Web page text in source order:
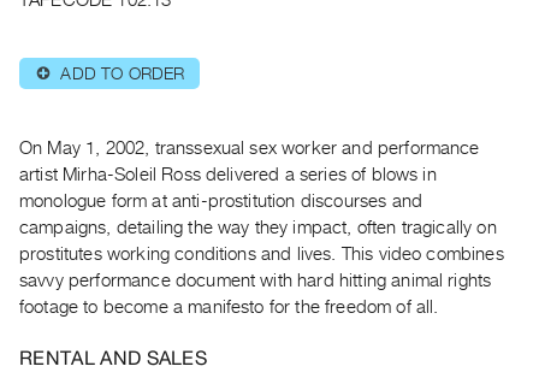
Visits
FOR
ARTISTS
Distribution
for
Submitting
⊕ ADD TO ORDER
On May 1, 2002, transsexual sex worker and performance
artist Mirha-Soleil Ross delivered a series of blows in
monologue form at anti-prostitution discourses and
campaigns, detailing the way they impact, often tragically on
prostitutes working conditions and lives. This video combines
savvy performance document with hard hitting animal rights
footage to become a manifesto for the freedom of all.
RENTAL AND SALES